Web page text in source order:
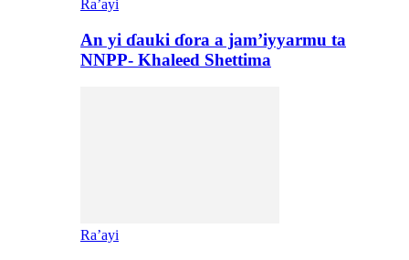
Ra’ayi
An yi ɗauki ɗora a jam’iyyarmu ta
NNPP- Khaleed Shettima
Ra’ayi